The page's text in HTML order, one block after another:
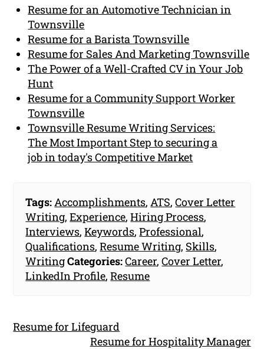
Resume for an Automotive Technician in
Townsville
Resume for a Barista Townsville
Resume for Sales And Marketing Townsville
The Power of a Well-Crafted CV in Your Job
Hunt
Resume for a Community Support Worker
Townsville
Townsville Resume Writing Services:
The Most Important Step to securing a
job in today's Competitive Market
Tags: Accomplishments, ATS,Cover Letter
Writing,Experience,Hiring Process,
Interviews,Keywords,Professional,
Qualifications,Resume Writing, Skills,
WritingCategories:Career,Cover Letter,
LinkedIn Profile,Resume
Resume for Lifeguard
Resume for Hospitality Manager